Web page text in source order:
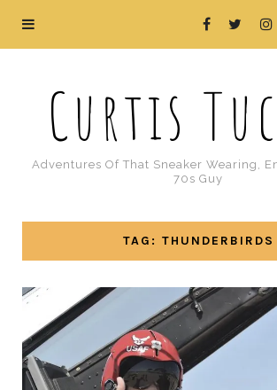
Curtis
Adventures Of That Sneaker Wearing,
70s Guy
TAG: THUNDERBIRDS